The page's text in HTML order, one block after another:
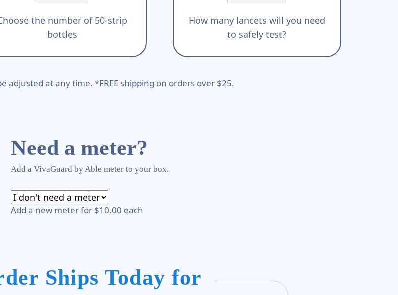
the number of 50-strip
bottles
How many lancets will you need
to safely test?
adjusted at any time. *FREE shipping on orders over $25.
Need a meter?
Add a VivaGuard by Able meter to your box.
Add a new meter for $10.00 each
Ships Today for